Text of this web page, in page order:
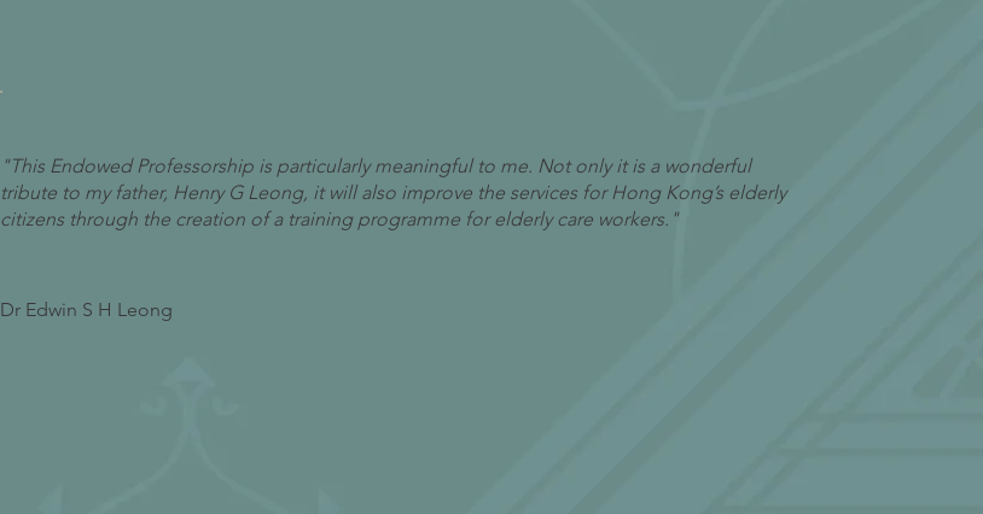
"This Endowed Professorship is particularly meaningful to me. Not only it is a wonderful
tribute to my father, Henry G Leong, it will also improve the services for Hong Kong’s elderly
citizens through the creation of a training programme for elderly care workers."
Dr Edwin S H Leong